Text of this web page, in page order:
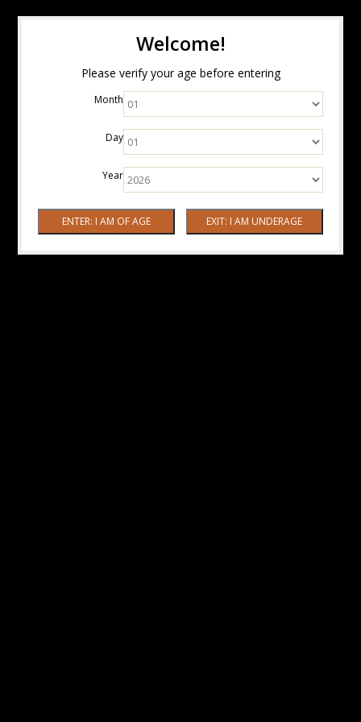
Welcome!
Please verify your age before entering
Month
Day
Year